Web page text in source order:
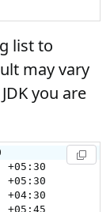
list to
may vary
you are